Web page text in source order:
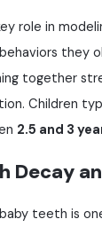
role in
they
together
Children
2.5 and 3
Decay
teeth is